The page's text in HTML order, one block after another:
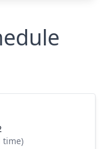
time)